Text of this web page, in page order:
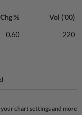
Chg % Vol ('00)
0.60 220
your chart settings and more